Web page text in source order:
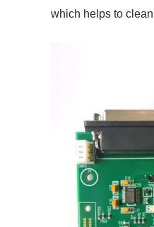
which helps to